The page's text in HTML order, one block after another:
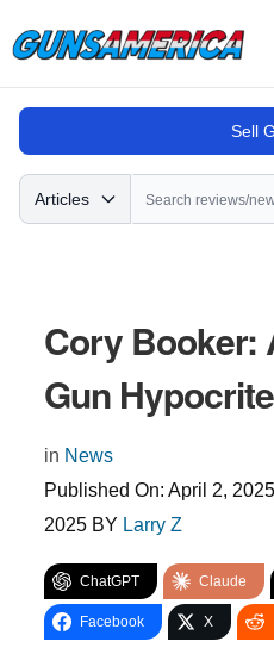
Sell
Search
Articles
Cory Booker:
Gun
in News
Published On: April 2, 2025
2025 BY Larry Z
ChatGPT Claude
Facebook X